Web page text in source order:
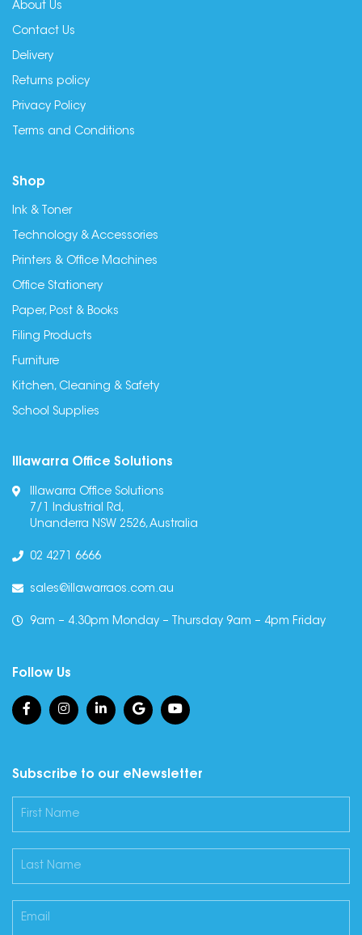
About Us
Contact Us
Delivery
Returns policy
Privacy Policy
Terms and Conditions
Shop
Ink & Toner
Technology & Accessories
Printers & Office Machines
Office Stationery
Paper, Post & Books
Filing Products
Furniture
Kitchen, Cleaning & Safety
School Supplies
Illawarra Office Solutions
Illawarra Office Solutions
7/1 Industrial Rd,
Unanderra NSW 2526, Australia
02 4271 6666
sales@illawarraos.com.au
9am – 4.30pm Monday – Thursday 9am – 4pm Friday
Follow Us
Subscribe to our eNewsletter